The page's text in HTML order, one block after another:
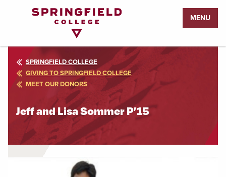
Page
MENU
SPRINGFIELD COLLEGE
GIVING TO SPRINGFIELD COLLEGE
MEET OUR DONORS
Jeff and Lisa Sommer P’15